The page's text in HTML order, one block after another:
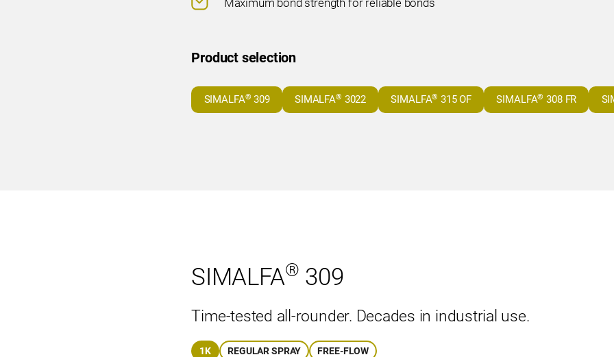
Product selection
SIMALFA® 309 SIMALFA® 3022 SIMALFA® 315 OF SIMALFA® 308 FR
SIMALFA® 309
Time-tested all-rounder. Decades in industrial use.
1K REGULAR SPRAY FREE-FLOW